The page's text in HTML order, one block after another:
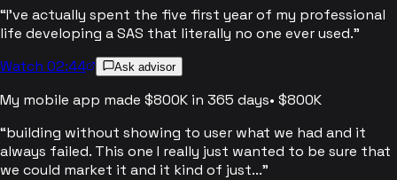
“I've actually spent the five first year of my professional
life developing a SAS that literally no one ever used.”
Watch 02:44
Ask advisor
My mobile app made $800K in 365 days• $800K
“building without showing to user what we had and it
always failed. This one I really just wanted to be sure that
we could market it and it kind of just...”